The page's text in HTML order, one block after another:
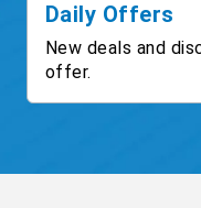
Daily Offers
New deals and
offer.